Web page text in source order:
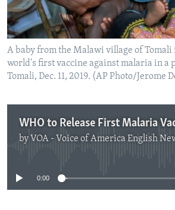
A baby from the Malawi village of
world's first vaccine against malaria in a
Tomali, Dec. 11, 2019. (AP Photo/Jerome
by VOA - Voice of America English
No media source
0:00